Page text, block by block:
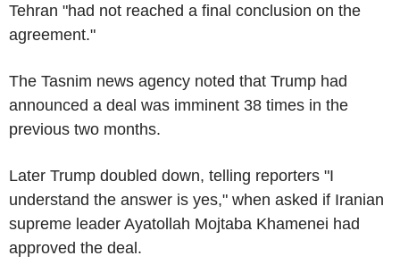
Tehran "had not reached a final conclusion on the
agreement."
The Tasnim news agency noted that Trump had
announced a deal was imminent 38 times in the
previous two months.
Later Trump doubled down, telling reporters "I
understand the answer is yes," when asked if Iranian
supreme leader Ayatollah Mojtaba Khamenei had
approved the deal.